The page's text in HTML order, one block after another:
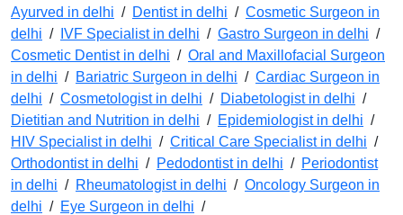
Ayurved in delhi / Dentist in delhi / Cosmetic Surgeon in
delhi / IVF Specialist in delhi / Gastro Surgeon in delhi /
Cosmetic Dentist in delhi / Oral and Maxillofacial Surgeon
in delhi / Bariatric Surgeon in delhi / Cardiac Surgeon in
delhi / Cosmetologist in delhi / Diabetologist in delhi /
Dietitian and Nutrition in delhi / Epidemiologist in delhi /
HIV Specialist in delhi / Critical Care Specialist in delhi /
Orthodontist in delhi / Pedodontist in delhi / Periodontist
in delhi / Rheumatologist in delhi / Oncology Surgeon in
delhi / Eye Surgeon in delhi /